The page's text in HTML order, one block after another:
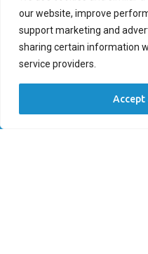
our website, improve
support marketing and
sharing certain information
service providers.
Accept
Preferred Time
Patient Type
New Patient
Call Now